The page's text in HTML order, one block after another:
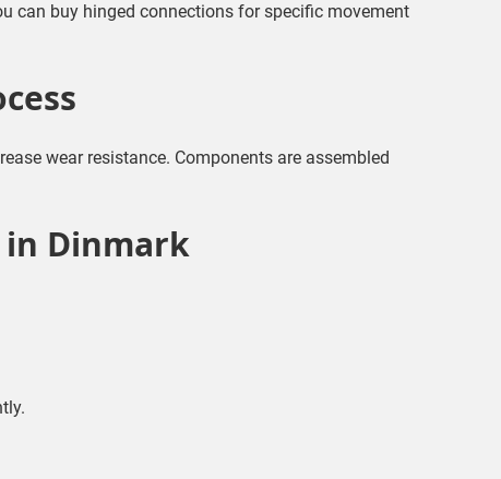
can buy hinged connections for specific movement
wear resistance. Components are assembled
Dinmark